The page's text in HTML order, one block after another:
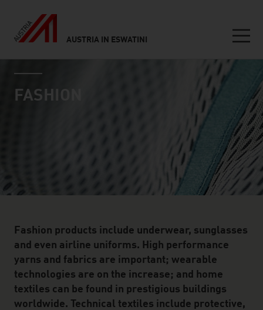
AUSTRIA IN ESWATINI
Inhalt
industry page
FASHION
Fashion products include underwear, sunglasses
and even airline uniforms. High performance
yarns and fabrics are important; wearable
technologies are on the increase; and home
textiles can be found in prestigious buildings
worldwide. Technical textiles include protective,